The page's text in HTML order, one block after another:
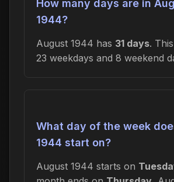
How many days are in
1944?
August 1944 has 31 days.
23 weekdays and 8 weekend
What day of the week
1944 start on?
August 1944 starts on